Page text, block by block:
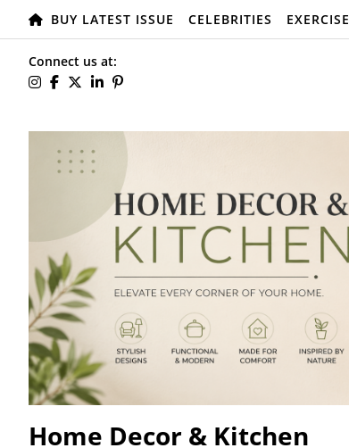
BUY LATEST ISSUE CELEBRITIES EXERCISE
Connect us at:
Home Decor & Kitchen